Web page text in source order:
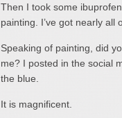
Then I took some
painting. I’ve got nearly all
Speaking of painting, did
me? I posted in the social
the blue.
It is magnificent.